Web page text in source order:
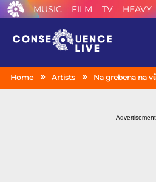
MUSIC FILM TV HEAVY
Home Artists Na grebena na
Advertisement